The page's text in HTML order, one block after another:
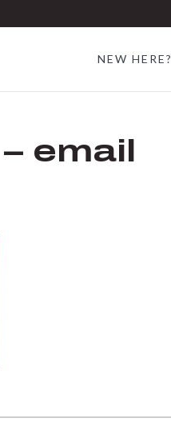
NEW HERE?
email